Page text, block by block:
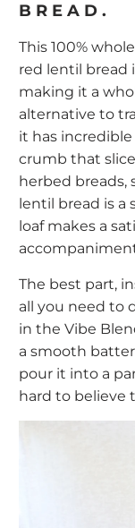
BREAD.
This 100%
red lentil bread
making it a
alternative to
it has
crumb that
herbed breads,
lentil bread is a
loaf makes a
The best part,
all you need to
in theVibe
a smooth
pour it into a
hard to believe